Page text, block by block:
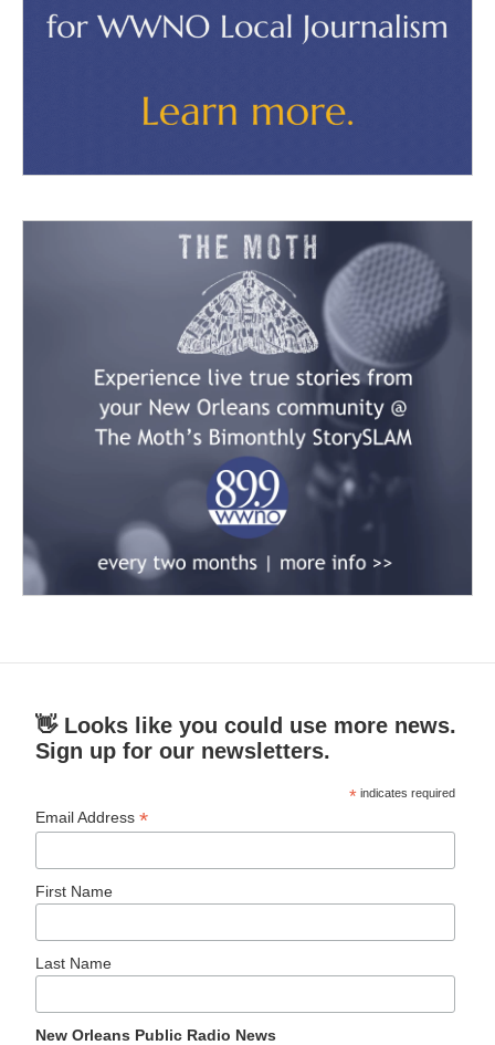
👋 Looks like you could use more news.
Sign up for our newsletters.
* indicates required
Email Address*
First Name
Last Name
New Orleans Public Radio News